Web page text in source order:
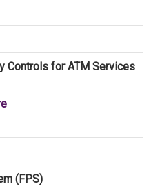
Controls for ATM Services
(FPS)